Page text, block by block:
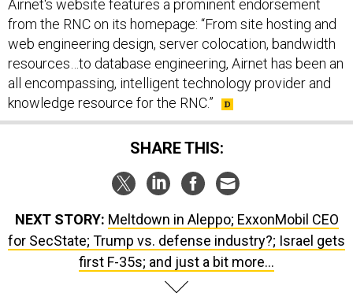
web engineering design, server colocation, bandwidth
resources…to database engineering, Airnet has been an
all encompassing, intelligent technology provider and
knowledge resource for the RNC.”
SHARE THIS:
Meltdown in Aleppo; ExxonMobil CEO
first F-35s; and just a bit more...
SPONSOR CONTENT